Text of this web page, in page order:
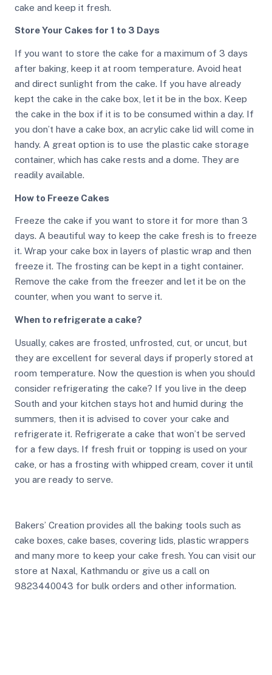
cake and keep it fresh.
Store Your Cakes for 1 to 3 Days
If you want to store the cake for a maximum of 3 days
after baking, keep it at room temperature. Avoid heat
and direct sunlight from the cake. If you have already
kept the cake in the cake box, let it be in the box. Keep
the cake in the box if it is to be consumed within a day. If
you don’t have a cake box, an acrylic cake lid will come in
handy. A great option is to use the plastic cake storage
container, which has cake rests and a dome. They are
readily available.
How to Freeze Cakes
Freeze the cake if you want to store it for more than 3
days. A beautiful way to keep the cake fresh is to freeze
it. Wrap your cake box in layers of plastic wrap and then
freeze it. The frosting can be kept in a tight container.
Remove the cake from the freezer and let it be on the
counter, when you want to serve it.
When to refrigerate a cake?
Usually, cakes are frosted, unfrosted, cut, or uncut, but
they are excellent for several days if properly stored at
room temperature. Now the question is when you should
consider refrigerating the cake? If you live in the deep
South and your kitchen stays hot and humid during the
summers, then it is advised to cover your cake and
refrigerate it. Refrigerate a cake that won’t be served
for a few days. If fresh fruit or topping is used on your
cake, or has a frosting with whipped cream, cover it until
you are ready to serve.
Bakers’ Creation provides all the baking tools such as
cake boxes, cake bases, covering lids, plastic wrappers
and many more to keep your cake fresh. You can visit our
store at Naxal, Kathmandu or give us a call on
9823440043 for bulk orders and other information.